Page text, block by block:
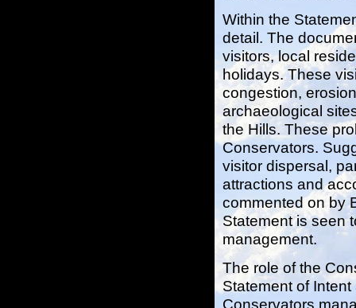
Within the
detail. The
visitors, local
holidays. These
congestion,
archaeological
the Hills. These
Conservators.
visitor dispersal,
attractions and
commented on by
Statement is seen
management.
The role of the
Statement of
Conservators